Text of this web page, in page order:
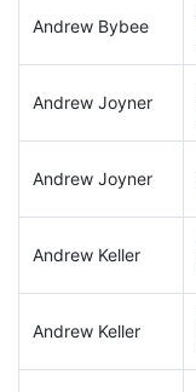
Andrew Bybee
Andrew Joyner
Andrew Joyner
Andrew Keller
Andrew Keller